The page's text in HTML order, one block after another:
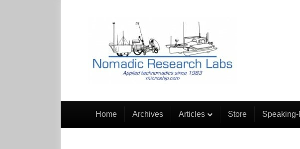
Home Archives Articles Store